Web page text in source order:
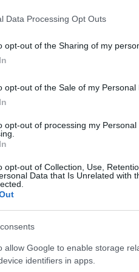
Data Processing Opt Outs
opt-out of the Sharing of my
opt-out of the Sale of my Personal
opt-out of processing my Personal
opt-out of Collection, Use,
Data that Is Unrelated with
allow Google to enable storage
identifiers in apps.
penalty, though Mangione
of stalking. Jury
statements scheduled
concerns after Justice
objections of journalists.
and reporters have sought
hear.
the insurance industry
the public anger they